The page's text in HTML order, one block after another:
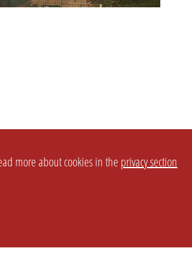
more about cookies in the privacy section